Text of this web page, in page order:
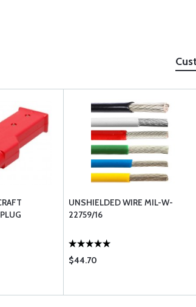
UNSHIELDED WIRE MIL-W-
22759/16
$44.70